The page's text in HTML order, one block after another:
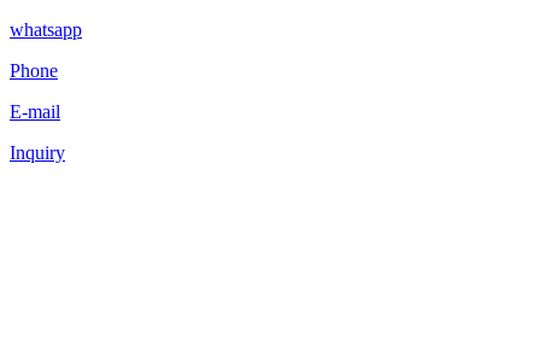
whatsapp
Phone
E-mail
Inquiry